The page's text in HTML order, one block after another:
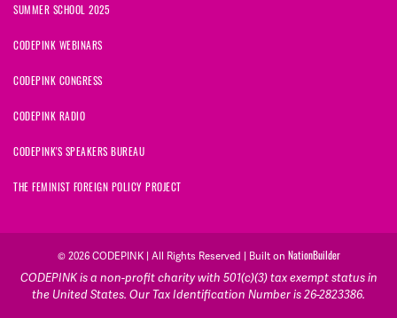
SUMMER SCHOOL 2025
CODEPINK WEBINARS
CODEPINK CONGRESS
CODEPINK RADIO
CODEPINK'S SPEAKERS BUREAU
THE FEMINIST FOREIGN POLICY PROJECT
© 2026 CODEPINK | All Rights Reserved | Built on NationBuilder
CODEPINK is a non-profit charity with 501(c)(3) tax exempt status in
the United States. Our Tax Identification Number is 26-2823386.